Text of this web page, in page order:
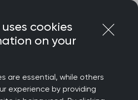
uses cookies
on your
are essential, while others
experience by providing